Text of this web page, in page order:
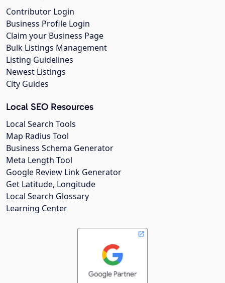
Contributor Login
Business Profile Login
Claim your Business Page
Bulk Listings Management
Listing Guidelines
Newest Listings
City Guides
Local SEO Resources
Local Search Tools
Map Radius Tool
Business Schema Generator
Meta Length Tool
Google Review Link Generator
Get Latitude, Longitude
Local Search Glossary
Learning Center